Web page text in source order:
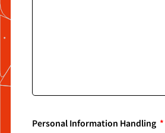
Personal Information Handling